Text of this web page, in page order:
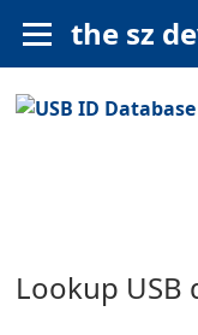
the sz
Lookup